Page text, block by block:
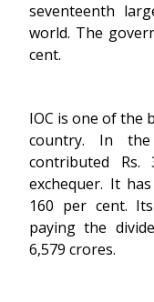
seventeenth
world. The
cent.
IOC is one of the
country. In the
contributed
exchequer. It
160 per cent.
paying the
6,579 crores.